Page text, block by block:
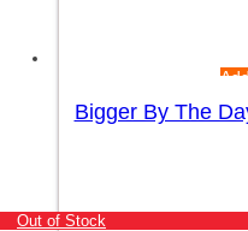
Bigger By The
Out of Stock